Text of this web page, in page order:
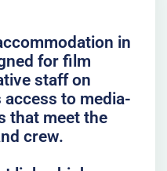
in
for film
staff on
to media-
that meet the
crew.